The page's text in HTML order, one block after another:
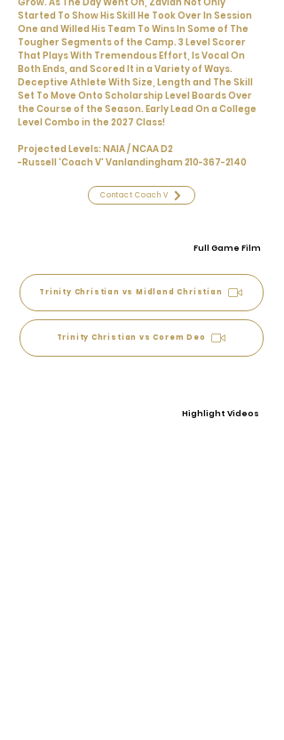
Started To Show His Skill He Took Over In Session
One and Willed His Team To Wins In Some of The
Tougher Segments of the Camp. 3 Level Scorer
That Plays With Tremendous Effort, Is Vocal On
Both Ends, and Scored It in a Variety of Ways.
Deceptive Athlete With Size, Length and The Skill
Set To Move Onto Scholarship Level Boards Over
the Course of the Season. Early Lead On a College
Level Combo in the 2027 Class!
Projected Levels: NAIA / NCAA D2
-Russell 'Coach V' Vanlandingham 210-367-2140
Contact Coach V
Full Game Film
Trinity Christian vs Midland Christian
Trinity Christian vs Corem Deo
Highlight Videos